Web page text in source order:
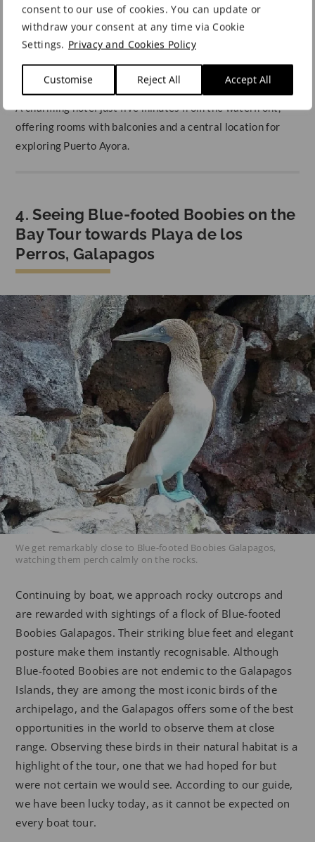
consent to our use of cookies. You can update or
withdraw your consent at any time via Cookie
Settings. Privacy and Cookies Policy
Customise Reject All Accept All
A tranquil retreat in the heart of Puerto Ayora, just steps
from the harbour, offering a peaceful garden to unwind
after island adventures.
Hotel Galapagos Suites B&B
A charming hotel just five minutes from the waterfront,
offering rooms with balconies and a central location for
exploring Puerto Ayora.
4. Seeing Blue-footed Boobies on the
Bay Tour towards Playa de los
Perros, Galapagos
We get remarkably close to Blue-footed Boobies Galapagos,
watching them perch calmly on the rocks.
Continuing by boat, we approach rocky outcrops and
are rewarded with sightings of a flock of Blue-footed
Boobies Galapagos. Their striking blue feet and elegant
posture make them instantly recognisable. Although
Blue-footed Boobies are not endemic to the Galapagos
Islands, they are among the most iconic birds of the
archipelago, and the Galapagos offers some of the best
opportunities in the world to observe them at close
range. Observing these birds in their natural habitat is a
highlight of the tour, one that we had hoped for but
were not certain we would see. According to our guide,
we have been lucky today, as it cannot be expected on
every boat tour.